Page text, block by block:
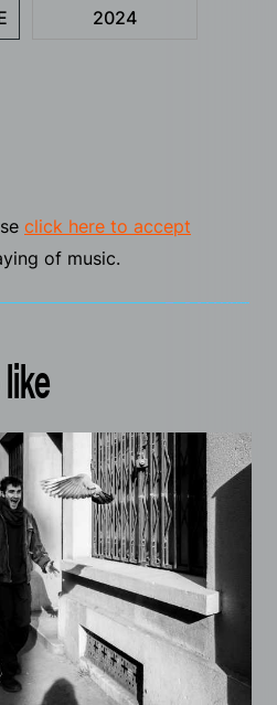
2024
click here to accept
of music.